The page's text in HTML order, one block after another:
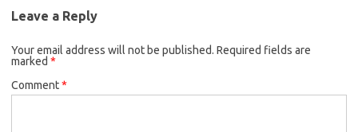
Leave a Reply
Your email address will not be published. Required fields are
marked *
Comment*